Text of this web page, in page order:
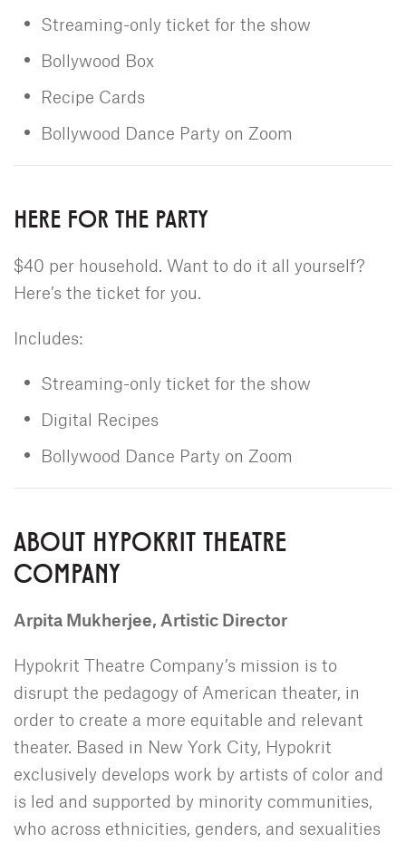
Streaming-only ticket for the show
Bollywood Box
Recipe Cards
Bollywood Dance Party on Zoom
HERE FOR THE PARTY
$40 per household. Want to do it all yourself?
Here’s the ticket for you.
Includes:
Streaming-only ticket for the show
Digital Recipes
Bollywood Dance Party on Zoom
ABOUT HYPOKRIT THEATRE
COMPANY
Arpita Mukherjee, Artistic Director
Hypokrit Theatre Company’s mission is to
disrupt the pedagogy of American theater, in
order to create a more equitable and relevant
theater. Based in New York City, Hypokrit
exclusively develops work by artists of color and
is led and supported by minority communities,
who across ethnicities, genders, and sexualities